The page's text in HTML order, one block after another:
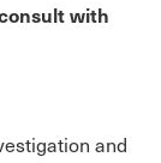
with
and